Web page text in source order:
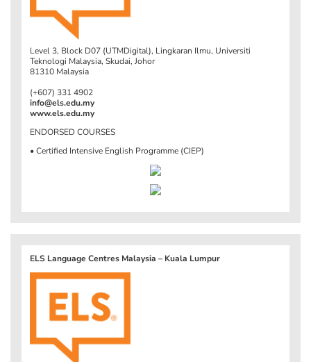
Level 3, Block D07 (UTMDigital), Lingkaran Ilmu, Universiti
Teknologi Malaysia, Skudai, Johor
81310 Malaysia
(+607) 331 4902
info@els.edu.my
www.els.edu.my
ENDORSED COURSES
• Certified Intensive English Programme (CIEP)
ELS Language Centres Malaysia – Kuala Lumpur